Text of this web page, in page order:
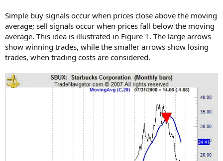
Simple buy signals occur when prices close above the moving
average; sell signals occur when prices fall below the moving
average. This idea is illustrated in Figure 1. The large arrows
show winning trades, while the smaller arrows show losing
trades, when trading costs are considered.